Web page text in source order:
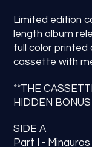
Limited edition
length album
full color printed
cassette with
**THE
HIDDEN
SIDE A
Part I - Minauros